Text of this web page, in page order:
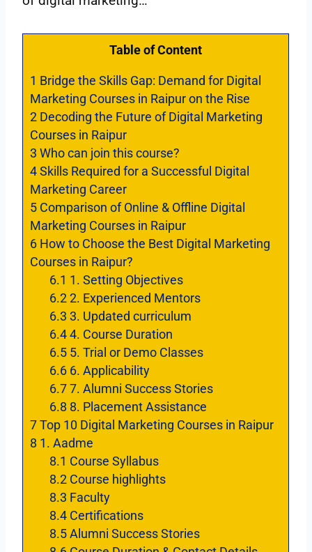
Table of Content
1 Bridge the Skills Gap: Demand for Digital
Marketing Courses in Raipur on the Rise
2 Decoding the Future of Digital Marketing
Courses in Raipur
3 Who can join this course?
4Skills Required for a Successful Digital
Marketing Career
5 Comparison of Online & Offline Digital
Marketing Courses in Raipur
6 How to Choose the Best Digital Marketing
Courses in Raipur?
6.1 1. Setting Objectives
6.22. Experienced Mentors
6.3 3. Updated curriculum
6.44. Course Duration
6.55. Trial or Demo Classes
6.66. Applicability
6.77. Alumni Success Stories
6.8 8. Placement Assistance
7Top 10 Digital Marketing Courses in Raipur
8 1. Aadme
8.1 Course Syllabus
8.2Course highlights
8.3 Faculty
8.4Certifications
8.5Alumni Success Stories